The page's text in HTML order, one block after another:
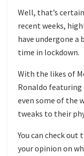
Well, that’s
recent weeks,
have undergone
time in lockdown.
With the likes of
Ronaldo
even some of the
tweaks to their
You can check
your opinion on